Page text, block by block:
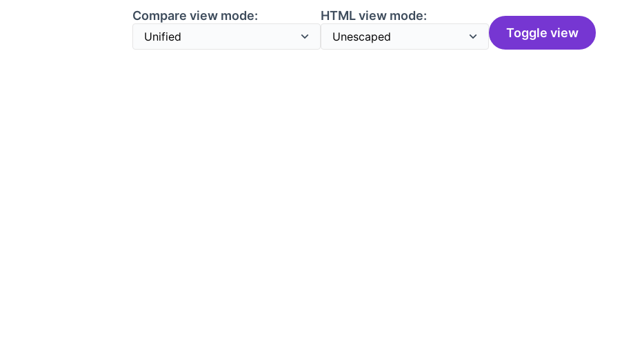
Compare view mode:
HTML view mode:
Toggle view